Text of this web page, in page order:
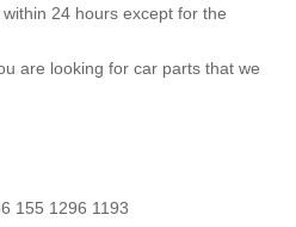
24 hours except for the
are looking for car parts that we
155 1296 1193